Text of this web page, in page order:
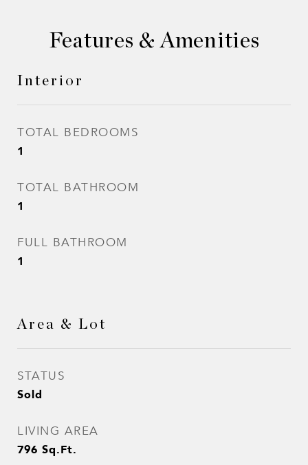
Features & Amenities
Interior
TOTAL BEDROOMS
1
TOTAL BATHROOM
1
FULL BATHROOM
1
Area & Lot
STATUS
Sold
LIVING AREA
796 Sq.Ft.